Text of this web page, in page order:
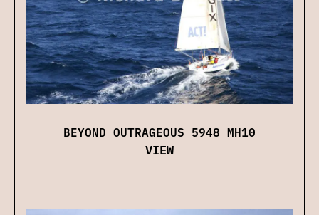
BEYOND OUTRAGEOUS 5948 MH10
VIEW